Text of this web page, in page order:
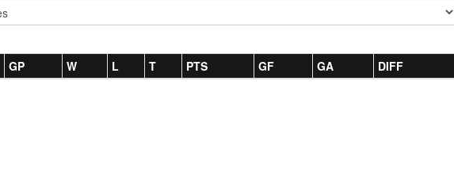
GP W L T PTS GF GA DIFF